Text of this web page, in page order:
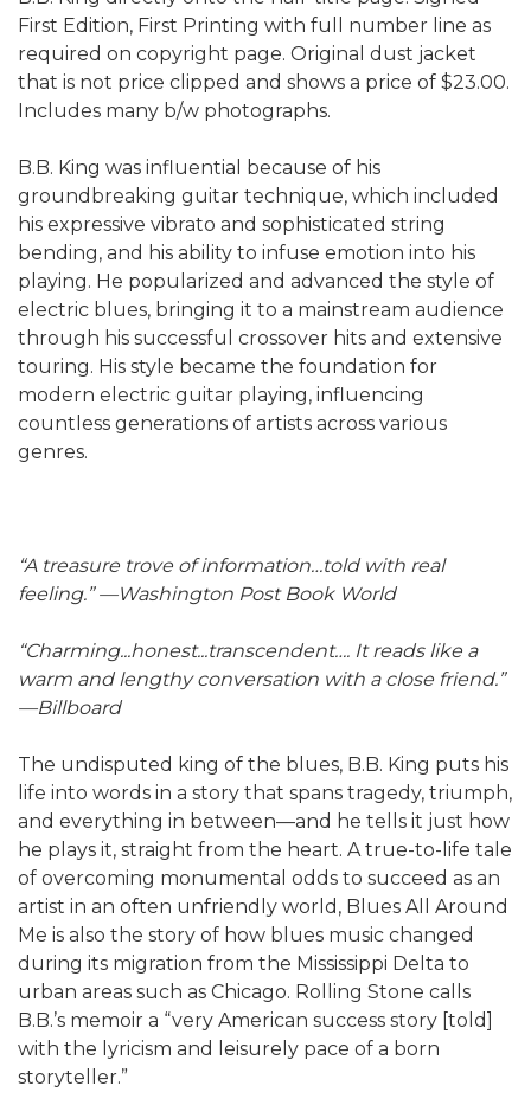
First Edition, First Printing with full number line as
required on copyright page. Original dust jacket
that is not price clipped and shows a price of $23.00.
Includes many b/w photographs.
B.B. King was influential because of his
groundbreaking guitar technique, which included
his expressive vibrato and sophisticated string
bending, and his ability to infuse emotion into his
playing. He popularized and advanced the style of
electric blues, bringing it to a mainstream audience
through his successful crossover hits and extensive
touring. His style became the foundation for
modern electric guitar playing, influencing
countless generations of artists across various
genres.
“A treasure trove of information…told with real
feeling.” —Washington Post Book World
“Charming...honest...transcendent…. It reads like a
warm and lengthy conversation with a close friend.”
—Billboard
The undisputed king of the blues, B.B. King puts his
life into words in a story that spans tragedy, triumph,
and everything in between—and he tells it just how
he plays it, straight from the heart. A true-to-life tale
of overcoming monumental odds to succeed as an
artist in an often unfriendly world, Blues All Around
Me is also the story of how blues music changed
during its migration from the Mississippi Delta to
urban areas such as Chicago. Rolling Stone calls
B.B.’s memoir a “very American success story [told]
with the lyricism and leisurely pace of a born
storyteller.”